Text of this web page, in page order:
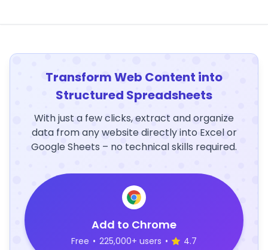
Transform Web Content into
Structured Spreadsheets
With just a few clicks, extract and organize
data from any website directly into Excel or
Google Sheets – no technical skills required.
Add to Chrome
Free • 225,000+ users • 4.7